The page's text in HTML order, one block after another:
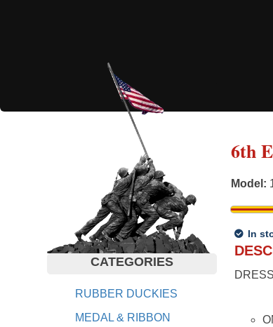
CATEGORIES
RUBBER DUCKIES
MEDAL & RIBBON
6th
Model :
In